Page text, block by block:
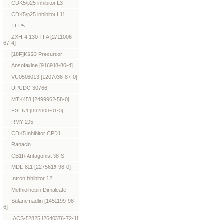
CDK5/p25 inhibitor L3
CDK5/p25 inhibitor L11
TFP5
ZXH-4-130 TFA [2711006-
67-4]
[18F]KSS3 Precursor
Ansofaxine [916918-80-4]
VU0506013 [1207036-87-0]
UPCDC-30766
MTK458 [2499962-58-0]
FSEN1 [862808-01-3]
RMY-205
CDK5 inhibitor CPD1
Ranacin
CB1R Antagonist 38-S
MDL-811 [2275619-98-0]
Intron inhibitor 12
Methiothepin Dimaleate
Sulanemadlin [1451199-98-
6]
IACS-52825 [2640376-72-1]